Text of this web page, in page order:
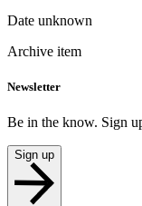
Date unknown
Archive item
Newsletter
Be in the know. Sign
Sign up